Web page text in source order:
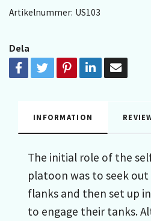
Artikelnummer: US103
Dela
INFORMATION
The initial role of the
platoon was to seek out
flanks and then set up
to engage their tanks.